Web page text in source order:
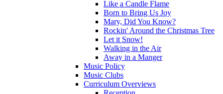
Like a Candle Flame
Born to Bring Us Joy
Mary, Did You Know?
Rockin' Around the Christmas Tree
Let it Snow!
Walking in the Air
Away in a Manger
Music Policy
Music Clubs
Curriculum Overviews